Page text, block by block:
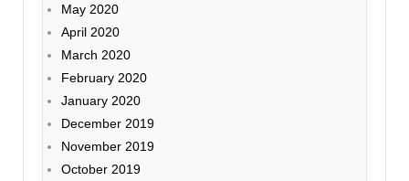
May 2020
April 2020
March 2020
February 2020
January 2020
December 2019
November 2019
October 2019